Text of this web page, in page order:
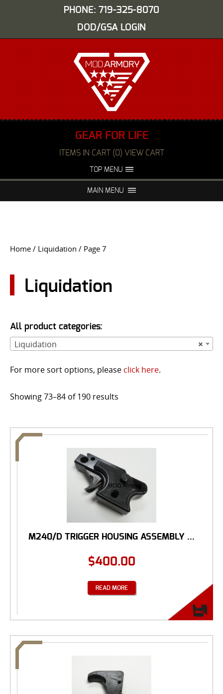
PHONE: 719-325-8070
DOD/GSA LOGIN
GEAR FOR LIFE
ITEMS IN CART (0) VIEW CART
TOP MENU
FAQS NIGHT VISION REPAIR
USER LOGIN
MAIN MENU
Home / Liquidation / Page 7
Liquidation
All product categories:
×
Liquidation
For more sort options, please click here.
Showing 73–84 of 190 results
M240/D TRIGGER HOUSING ASSEMBLY ...
$400.00
READ MORE